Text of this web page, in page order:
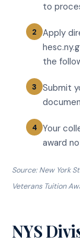
to
Apply
the
Submit
Your
award
Source: New York
Veterans Tuition
NYS